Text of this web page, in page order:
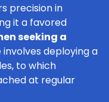
precision in
it a favored
seeking a
involves deploying a
to which
at regular